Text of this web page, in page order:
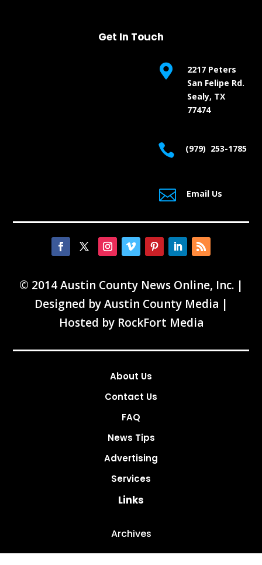
Get In Touch

2217 Peters
San Felipe Rd.
Sealy, TX
77474
 (979) 253-1785
 Email Us
© 2014 Austin County News Online, Inc. |
Designed byAustin County Media |
Hosted by RockFort Media
About Us
Contact Us
FAQ
News Tips
Advertising
Services
Links
Archives